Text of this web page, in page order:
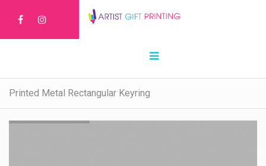
Printed Metal Rectangular Keyring